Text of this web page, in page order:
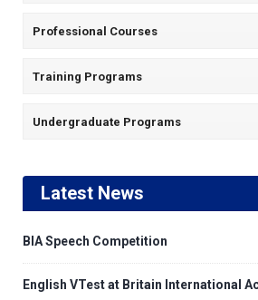
Professional Courses
Training Programs
Undergraduate Programs
Latest News
BIA Speech Competition
English VTest at Britain International